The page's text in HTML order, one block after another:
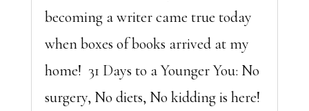
becoming a writer came true today
when boxes of books arrived at my
home! 31 Days to a Younger You: No
surgery, No diets, No kidding is here!